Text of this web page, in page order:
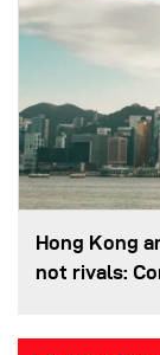
Hong Kong
not rivals: